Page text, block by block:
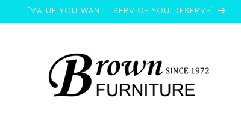
"VALUE YOU WANT... SERVICE YOU DESERVE"